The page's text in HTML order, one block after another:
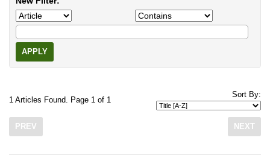
APPLY
1 Articles Found. Page 1 of 1
Sort By:
PREV NEXT